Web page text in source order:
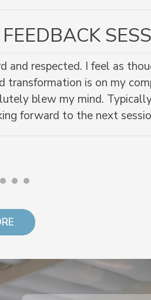
and respected. I feel as
transformation is on my
blew my mind.
forward to the next